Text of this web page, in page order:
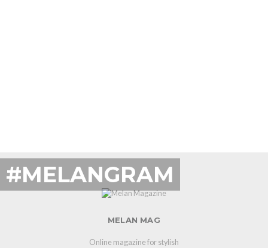
#MELANGRAM
MELAN MAG
Online magazine for stylish